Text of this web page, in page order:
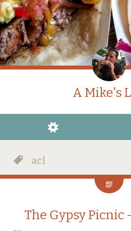
A Mike's
WIDGETS
SEARCH
acl
The Gypsy Picnic